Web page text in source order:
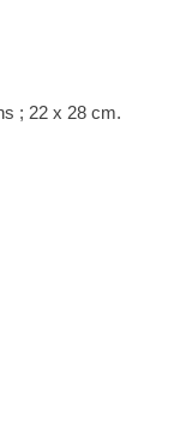
; 22 x 28 cm.